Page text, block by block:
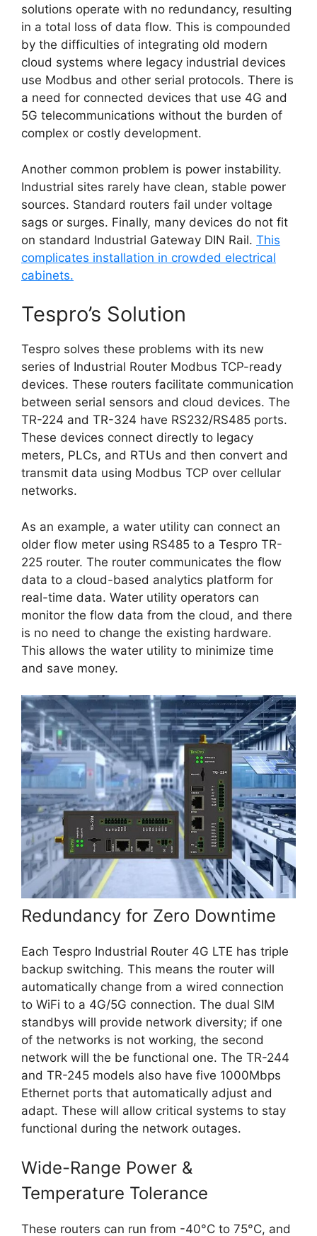
solutions operate with no redundancy, resulting
in a total loss of data flow. This is compounded
by the difficulties of integrating old modern
cloud systems where legacy industrial devices
use Modbus and other serial protocols. There is
a need for connected devices that use 4G and
5G telecommunications without the burden of
complex or costly development.
Another common problem is power instability.
Industrial sites rarely have clean, stable power
sources. Standard routers fail under voltage
sags or surges. Finally, many devices do not fit
on standard Industrial Gateway DIN Rail. This
complicates installation in crowded electrical
cabinets.
Tespro’s Solution
Tespro solves these problems with its new
series of Industrial Router Modbus TCP-ready
devices. These routers facilitate communication
between serial sensors and cloud devices. The
TR-224 and TR-324 have RS232/RS485 ports.
These devices connect directly to legacy
meters, PLCs, and RTUs and then convert and
transmit data using Modbus TCP over cellular
networks.
As an example, a water utility can connect an
older flow meter using RS485 to a Tespro TR-
225 router. The router communicates the flow
data to a cloud-based analytics platform for
real-time data. Water utility operators can
monitor the flow data from the cloud, and there
is no need to change the existing hardware.
This allows the water utility to minimize time
and save money.
Redundancy for Zero Downtime
Each Tespro Industrial Router 4G LTE has triple
backup switching. This means the router will
automatically change from a wired connection
to WiFi to a 4G/5G connection. The dual SIM
standbys will provide network diversity; if one
of the networks is not working, the second
network will the be functional one. The TR-244
and TR-245 models also have five 1000Mbps
Ethernet ports that automatically adjust and
adapt. These will allow critical systems to stay
functional during the network outages.
Wide-Range Power &
Temperature Tolerance
These routers can run from -40°C to 75°C, and